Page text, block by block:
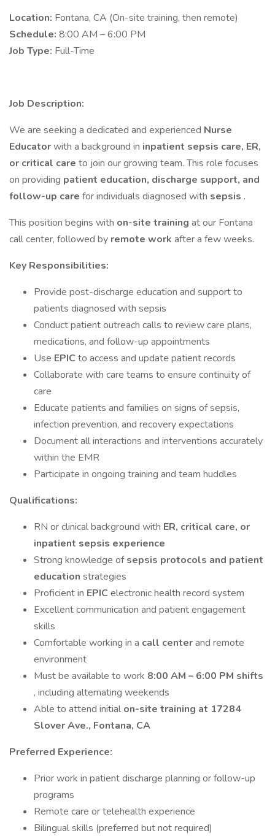
Location: Fontana, CA (On-site training, then remote)
Schedule: 8:00 AM – 6:00 PM
Job Type: Full-Time
Job Description:
We are seeking a dedicated and experienced Nurse
Educatorwith a background in inpatient sepsis care, ER,
or critical care to join our growing team. This role focuses
on providing patient education, discharge support, and
follow-up care for individuals diagnosed with sepsis .
This position begins with on-site training at our Fontana
call center, followed by remote work after a few weeks.
Key Responsibilities:
Provide post-discharge education and support to
patients diagnosed with sepsis
Conduct patient outreach calls to review care plans,
medications, and follow-up appointments
Use EPIC to access and update patient records
Collaborate with care teams to ensure continuity of
care
Educate patients and families on signs of sepsis,
infection prevention, and recovery expectations
Document all interactions and interventions accurately
within the EMR
Participate in ongoing training and team huddles
Qualifications:
RN or clinical background with ER, critical care, or
inpatient sepsis experience
Strong knowledge ofsepsis protocols and patient
education strategies
Proficient in EPIC electronic health record system
Excellent communication and patient engagement
skills
Comfortable working in a call centerand remote
environment
Must be available to work 8:00 AM – 6:00 PM shifts
, including alternating weekends
Able to attend initial on-site training at 17284
Slover Ave., Fontana, CA
Preferred Experience:
Prior work in patient discharge planning or follow-up
programs
Remote care or telehealth experience
Bilingual skills (preferred but not required)